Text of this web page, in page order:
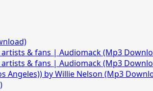
& fans | Audiomack (Mp3
& fans | Audiomack (Mp3
Angeles)) by Willie Nelson (Mp3